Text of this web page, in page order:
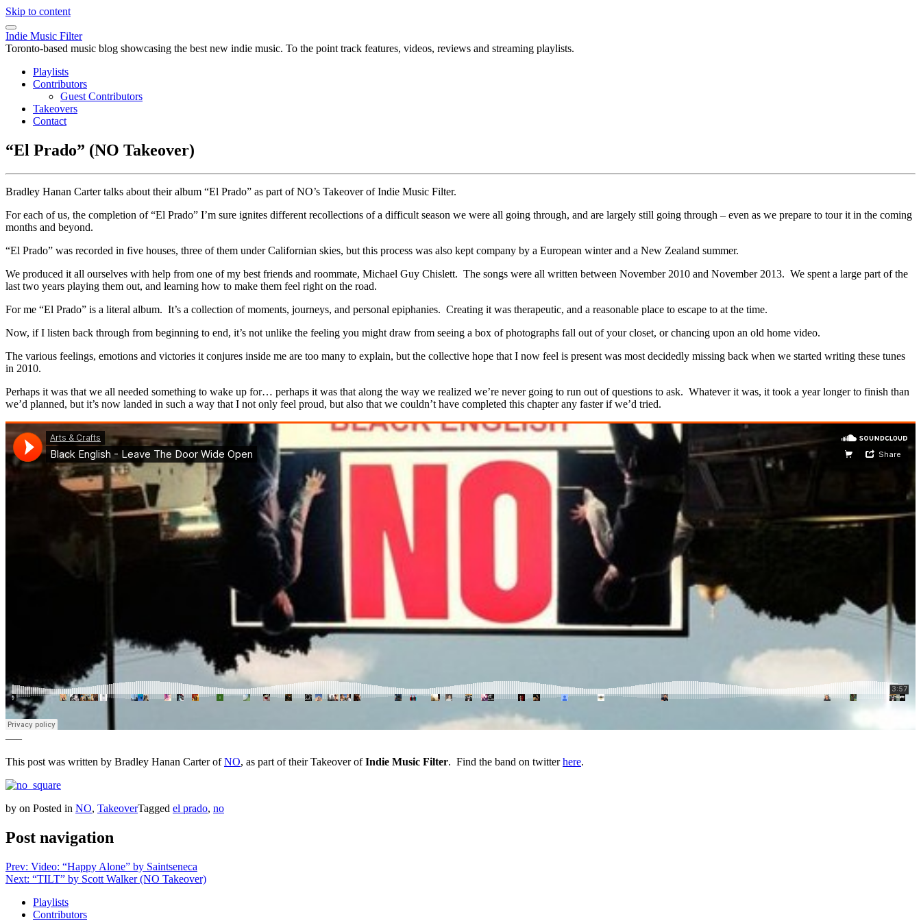
Skip to content
Indie Music Filter
Toronto-based music blog showcasing the best new indie music. To the point track features, videos, reviews and streaming playlists.
Playlists
Contributors
Guest Contributors
Takeovers
Contact
“El Prado” (NO Takeover)
Bradley Hanan Carter talks about their album “El Prado” as part of NO’s Takeover of Indie Music Filter.
For each of us, the completion of “El Prado” I’m sure ignites different recollections of a difficult season we were all going through, and are largely still going through – even as we prepare to tour it in the coming
months and beyond.
“El Prado” was recorded in five houses, three of them under Californian skies, but this process was also kept company by a European winter and a New Zealand summer.
We produced it all ourselves with help from one of my best friends and roommate, Michael Guy Chislett. The songs were all written between November 2010 and November 2013. We spent a large part of the
last two years playing them out, and learning how to make them feel right on the road.
For me “El Prado” is a literal album. It’s a collection of moments, journeys, and personal epiphanies. Creating it was therapeutic, and a reasonable place to escape to at the time.
Now, if I listen back through from beginning to end, it’s not unlike the feeling you might draw from seeing a box of photographs fall out of your closet, or chancing upon an old home video.
The various feelings, emotions and victories it conjures inside me are too many to explain, but the collective hope that I now feel is present was most decidedly missing back when we started writing these tunes
in 2010.
Perhaps it was that we all needed something to wake up for… perhaps it was that along the way we realized we’re never going to run out of questions to ask. Whatever it was, it took a year longer to finish than
we’d planned, but it’s now landed in such a way that I not only feel proud, but also that we couldn’t have completed this chapter any faster if we’d tried.
—–
This post was written by Bradley Hanan Carter ofNO, as part of their Takeover ofIndie Music Filter. Find the band on twitterhere.
by on Posted in NO, TakeoverTagged el prado, no
Post navigation
Prev: Video: “Happy Alone” by Saintseneca
Next: “TILT” by Scott Walker (NO Takeover)
Playlists
Contributors